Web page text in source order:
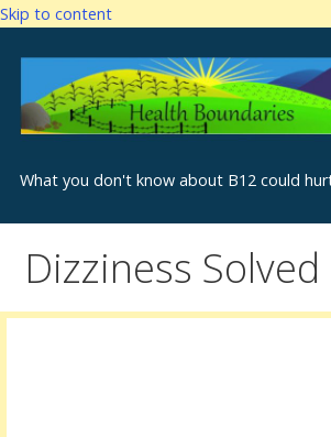
Skip to content
What you don't know about B12 could
Dizziness Solved